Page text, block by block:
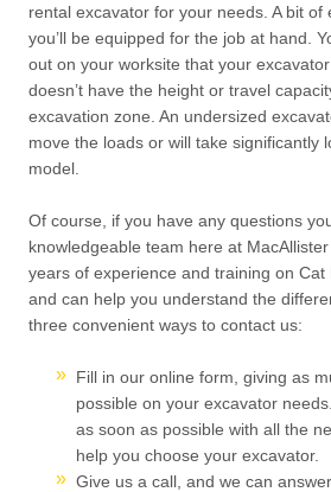
rental excavator for your needs. A bit
you’ll be equipped for the job at hand.
out on your worksite that your
doesn’t have the height or travel
excavation zone. An undersized
move the loads or will take significantly
model.
Of course, if you have any questions
knowledgeable team here at
years of experience and training on
and can help you understand the
three convenient ways to contact us:
Fill in our online form, giving as
possible on your excavator
as soon as possible with all the
help you choose your excavator.
Give us a call, and we can